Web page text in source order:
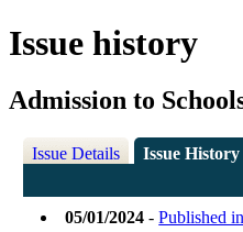
Issue history
Admission to
Issue Details Issue History
05/01/2024 -Published